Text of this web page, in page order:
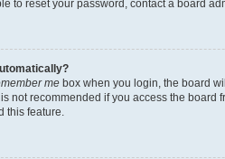
to reset your password, contact a board
me box when you login, the board
not recommended if you access the board
this feature.